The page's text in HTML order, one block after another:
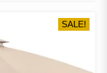
SALE!